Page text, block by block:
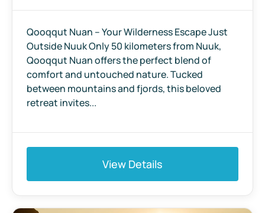
Qooqqut Nuan – Your Wilderness Escape Just
Outside Nuuk Only 50 kilometers from Nuuk,
Qooqqut Nuan offers the perfect blend of
comfort and untouched nature. Tucked
between mountains and fjords, this beloved
retreat invites...
View Details